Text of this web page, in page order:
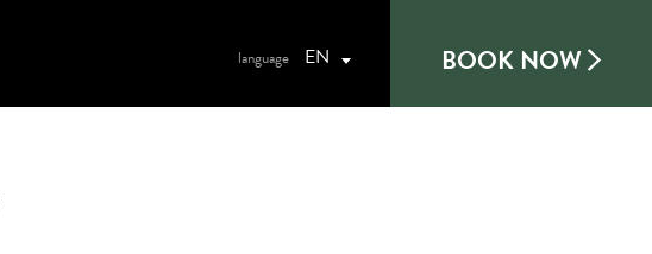
BOOK NOW
EN